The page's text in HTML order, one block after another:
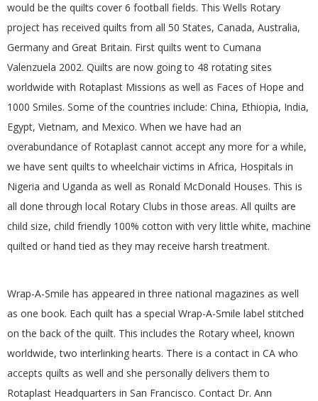
would be the quilts cover 6 football fields. This Wells Rotary
project has received quilts from all 50 States, Canada, Australia,
Germany and Great Britain. First quilts went to Cumana
Valenzuela 2002. Quilts are now going to 48 rotating sites
worldwide with Rotaplast Missions as well as Faces of Hope and
1000 Smiles. Some of the countries include: China, Ethiopia, India,
Egypt, Vietnam, and Mexico. When we have had an
overabundance of Rotaplast cannot accept any more for a while,
we have sent quilts to wheelchair victims in Africa, Hospitals in
Nigeria and Uganda as well as Ronald McDonald Houses. This is
all done through local Rotary Clubs in those areas. All quilts are
child size, child friendly 100% cotton with very little white, machine
quilted or hand tied as they may receive harsh treatment.
Wrap-A-Smile has appeared in three national magazines as well
as one book. Each quilt has a special Wrap-A-Smile label stitched
on the back of the quilt. This includes the Rotary wheel, known
worldwide, two interlinking hearts. There is a contact in CA who
accepts quilts as well and she personally delivers them to
Rotaplast Headquarters in San Francisco. Contact Dr. Ann